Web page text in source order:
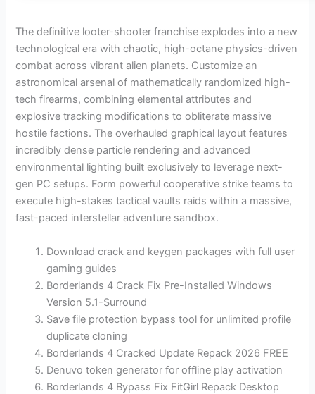
The definitive looter-shooter franchise explodes into a new
technological era with chaotic, high-octane physics-driven
combat across vibrant alien planets. Customize an
astronomical arsenal of mathematically randomized high-
tech firearms, combining elemental attributes and
explosive tracking modifications to obliterate massive
hostile factions. The overhauled graphical layout features
incredibly dense particle rendering and advanced
environmental lighting built exclusively to leverage next-
gen PC setups. Form powerful cooperative strike teams to
execute high-stakes tactical vaults raids within a massive,
fast-paced interstellar adventure sandbox.
Download crack and keygen packages with full user
gaming guides
Borderlands 4 Crack Fix Pre-Installed Windows
Version 5.1-Surround
Save file protection bypass tool for unlimited profile
duplicate cloning
Borderlands 4 Cracked Update Repack 2026 FREE
Denuvo token generator for offline play activation
Borderlands 4 Bypass Fix FitGirl Repack Desktop